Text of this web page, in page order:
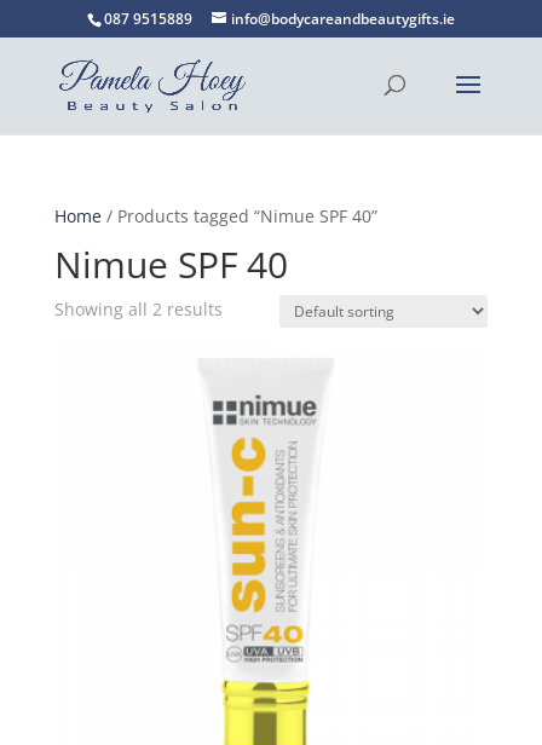
087 9515889 info@bodycareandbeautygifts.ie
Home/ Products tagged “Nimue SPF 40”
Nimue SPF 40
Showing all 2 results